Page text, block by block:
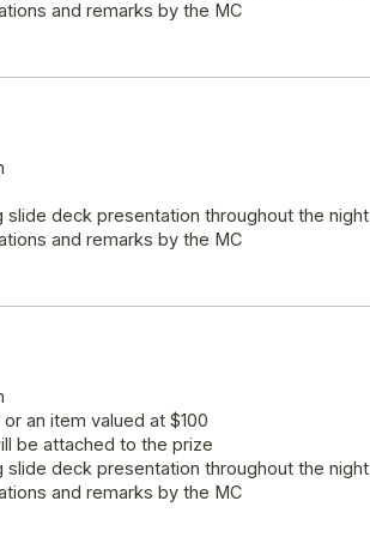
and remarks by the MC
deck presentation throughout the night
and remarks by the MC
an item valued at $100
be attached to the prize
deck presentation throughout the night
and remarks by the MC